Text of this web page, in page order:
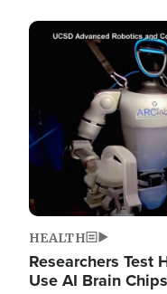
Image
HEALTH
Researchers Test
Use AI Brain